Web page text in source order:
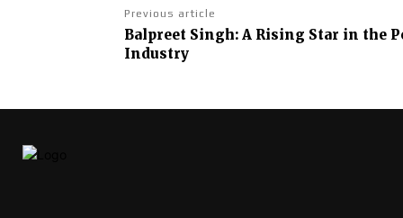
Previous article
Balpreet Singh: A Rising Star in the
Industry